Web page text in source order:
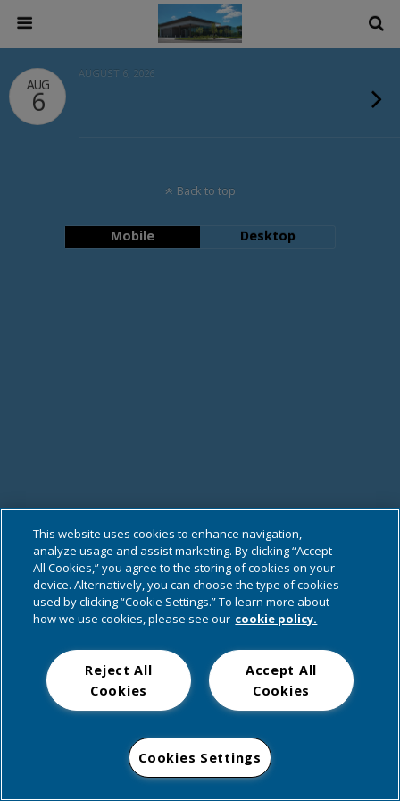
AUG
6
AUGUST 6, 2026
Back to top
Mobile Desktop
This website uses cookies to enhance navigation,
analyze usage and assist marketing. By clicking “Accept
All Cookies,” you agree to the storing of cookies on your
device. Alternatively, you can choose the type of cookies
used by clicking “Cookie Settings.” To learn more about
how we use cookies, please see our cookie policy.
Accept All
Cookies
Reject All
Cookies
Cookies Settings